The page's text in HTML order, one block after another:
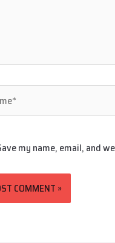
my name, email, and